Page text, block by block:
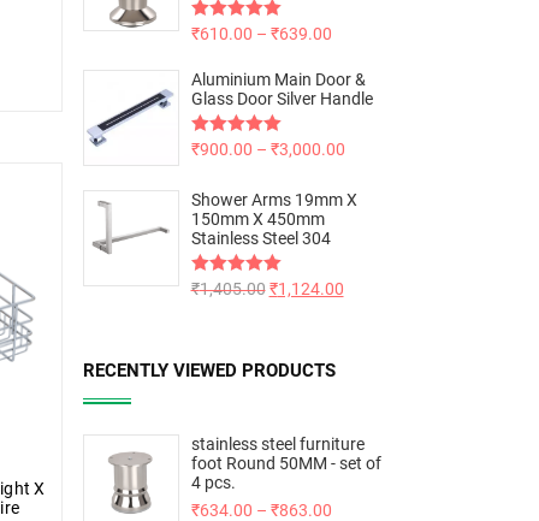
X
Rated5.00
₹610.00 – ₹639.00
Aluminium Main Door &
Glass Door Silver Handle
Rated5.00
₹900.00 – ₹3,000.00
Shower Arms 19mm X
150mm X 450mm
Stainless Steel 304
Rated5.00
₹1,405.00 ₹1,124.00
RECENTLY VIEWED PRODUCTS
stainless steel furniture
foot Round 50MM - set of
4 pcs.
₹634.00 – ₹863.00